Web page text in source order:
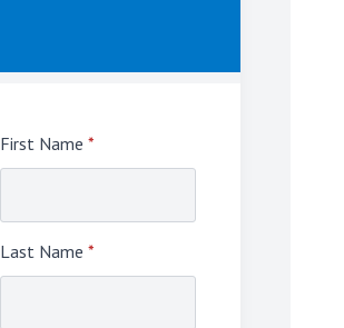
First Name *
Last Name *